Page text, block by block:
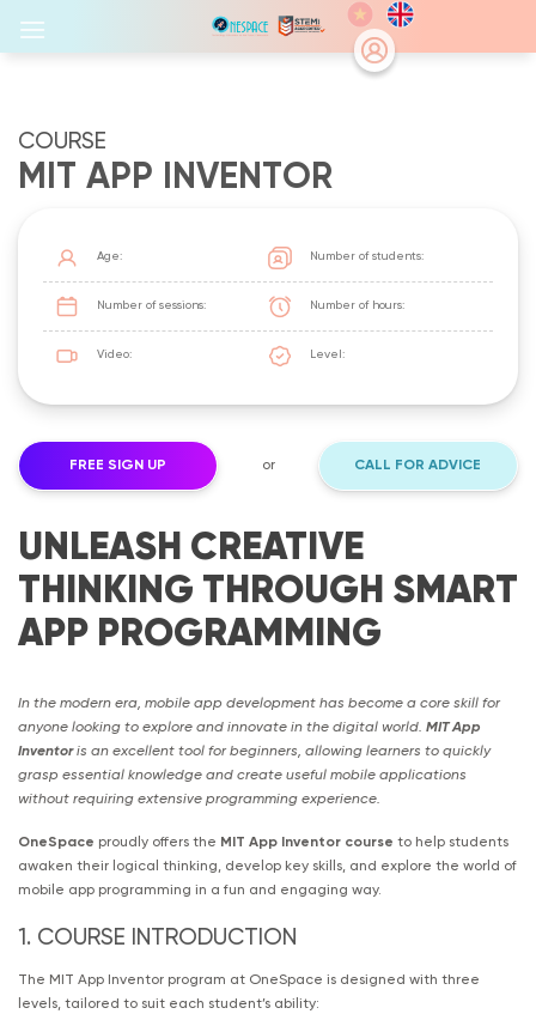
content
COURSE
MIT APP INVENTOR
Age: Number of students:
Number of sessions: Number of hours:
Video: Level:
FREE SIGN UP or CALL FOR ADVICE
UNLEASH CREATIVE
THINKING THROUGH SMART
APP PROGRAMMING
In the modern era, mobile app development has become a core skill for
anyone looking to explore and innovate in the digital world. MIT App
Inventoris an excellent tool for beginners, allowing learners to quickly
grasp essential knowledge and create useful mobile applications
without requiring extensive programming experience.
OneSpace proudly offers the MIT App Inventor course to help students
awaken their logical thinking, develop key skills, and explore the world of
mobile app programming in a fun and engaging way.
1. COURSE INTRODUCTION
The MIT App Inventor program at OneSpace is designed with three
levels, tailored to suit each student’s ability: